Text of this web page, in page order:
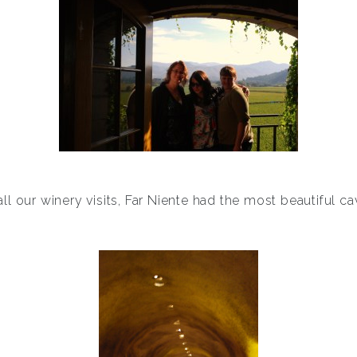
our winery visits, Far Niente had the most beautiful